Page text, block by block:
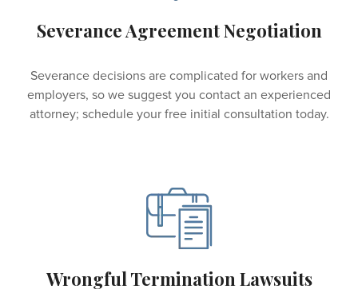
Severance Agreement Negotiation
Severance decisions are complicated for workers and
employers, so we suggest you contact an experienced
attorney; schedule your free initial consultation today.
Wrongful Termination Lawsuits